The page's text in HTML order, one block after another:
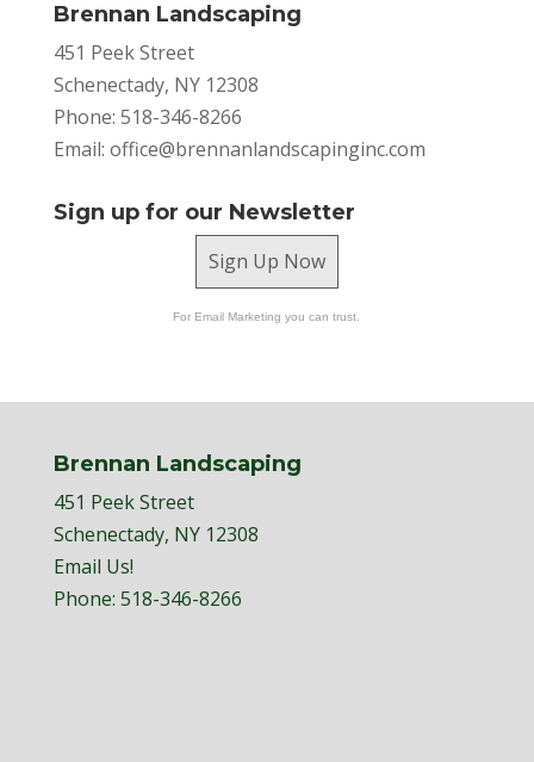
Brennan Landscaping
451 Peek Street
Schenectady, NY 12308
Phone: 518-346-8266
Email: office@brennanlandscapinginc.com
Sign up for our Newsletter
Sign Up Now
For Email Marketing you can trust.
Brennan Landscaping
451 Peek Street
Schenectady, NY 12308
Email Us!
Phone: 518-346-8266